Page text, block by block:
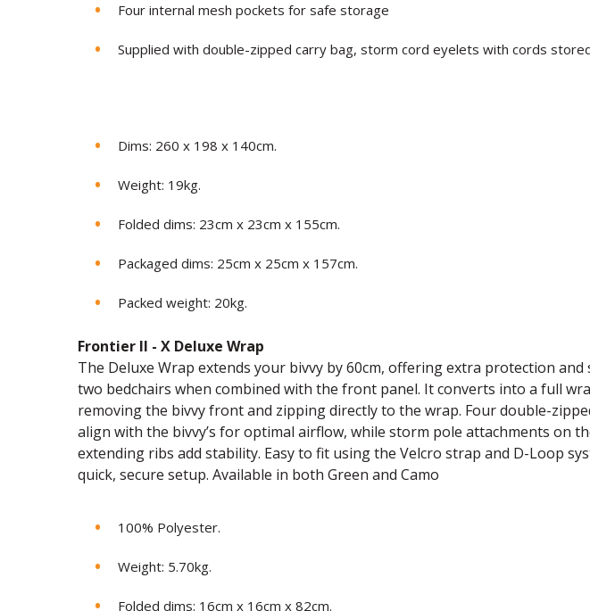
Four internal mesh pockets for safe storage
Supplied with double-zipped carry bag, storm cord eyelets with cords
Dims: 260 x 198 x 140cm.
Weight: 19kg.
Folded dims: 23cm x 23cm x 155cm.
Packaged dims: 25cm x 25cm x 157cm.
Packed weight: 20kg.
Frontier II - X Deluxe Wrap
The Deluxe Wrap extends your bivvy by 60cm, offering extra protection and
two bedchairs when combined with the front panel. It converts into a full
removing the bivvy front and zipping directly to the wrap. Four double-
align with the bivvy’s for optimal airflow, while storm pole attachments on
extending ribs add stability. Easy to fit using the Velcro strap and D-Loop
quick, secure setup. Available in both Green and Camo
100% Polyester.
Weight: 5.70kg.
Folded dims: 16cm x 16cm x 82cm.